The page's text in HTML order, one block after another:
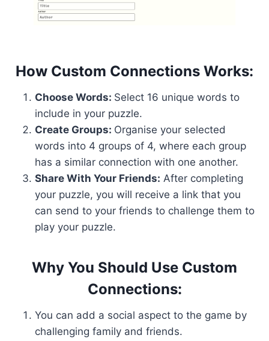
How Custom Connections Works:
Choose Words: Select 16 unique words to
include in your puzzle.
Create Groups: Organise your selected
words into 4 groups of 4, where each group
has a similar connection with one another.
Share With Your Friends: After completing
your puzzle, you will receive a link that you
can send to your friends to challenge them to
play your puzzle.
Why You Should Use Custom
Connections:
You can add a social aspect to the game by
challenging family and friends.